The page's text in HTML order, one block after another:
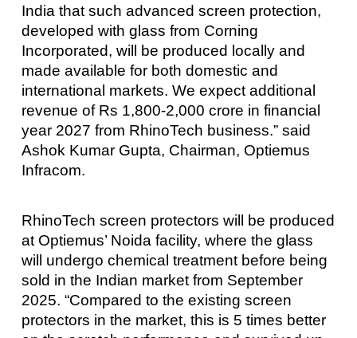
India that such advanced screen protection,
developed with glass from Corning
Incorporated, will be produced locally and
made available for both domestic and
international markets. We expect additional
revenue of Rs 1,800-2,000 crore in financial
year 2027 from RhinoTech business.” said
Ashok Kumar Gupta, Chairman, Optiemus
Infracom.
RhinoTech screen protectors will be produced
at Optiemus’ Noida facility, where the glass
will undergo chemical treatment before being
sold in the Indian market from September
2025. “Compared to the existing screen
protectors in the market, this is 5 times better